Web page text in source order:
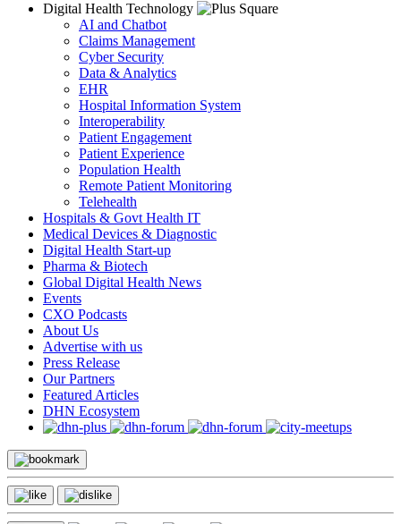
Digital Health Technology
AI and Chatbot
Claims Management
Cyber Security
Data & Analytics
EHR
Hospital Information System
Interoperability
Patient Engagement
Patient Experience
Population Health
Remote Patient Monitoring
Telehealth
Hospitals & Govt Health IT
Medical Devices & Diagnostic
Digital Health Start-up
Pharma & Biotech
Global Digital Health News
Events
CXO Podcasts
About Us
Advertise with us
Press Release
Our Partners
Featured Articles
DHN Ecosystem